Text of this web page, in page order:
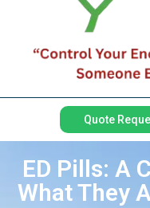
Quote
ED Pills: A
What They